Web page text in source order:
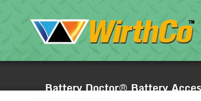
Battery Doctor® Battery